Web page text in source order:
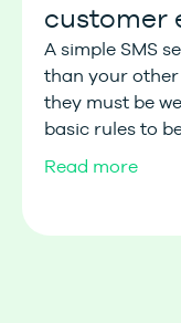
customer
A simple SMS
than your
they must be
basic rules to
Read more